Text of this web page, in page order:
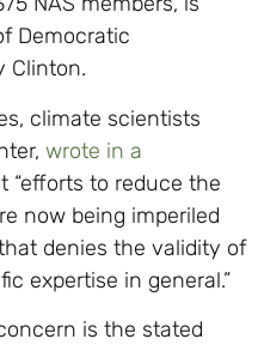
Democratic
Clinton.
climate scientists
wrote in a
“efforts to reduce the
now being imperiled
denies the validity of
expertise in general.”
is the stated